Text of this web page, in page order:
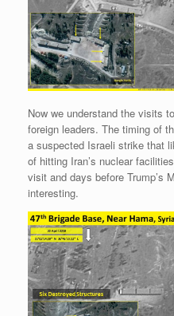
Now we understand the visits
foreign leaders. The timing of
a suspected Israeli strike that
of hitting Iran’s nuclear
visit and days before Trump’s
interesting.